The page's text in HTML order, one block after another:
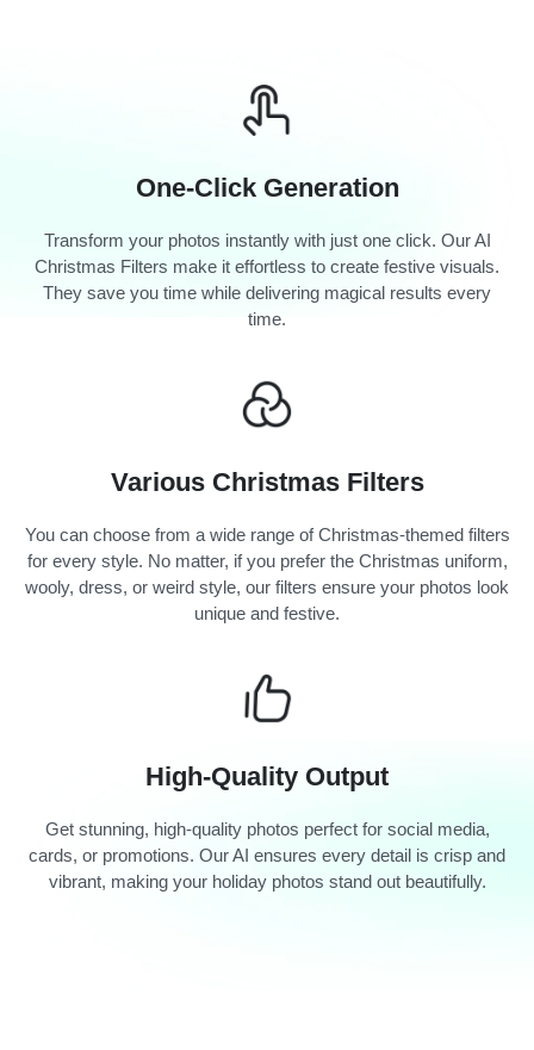
One-Click Generation
Transform your photos instantly with just one click. Our AI
Christmas Filters make it effortless to create festive visuals.
They save you time while delivering magical results every
time.
Various Christmas Filters
You can choose from a wide range of Christmas-themed filters
for every style. No matter, if you prefer the Christmas uniform,
wooly, dress, or weird style, our filters ensure your photos look
unique and festive.
High-Quality Output
Get stunning, high-quality photos perfect for social media,
cards, or promotions. Our AI ensures every detail is crisp and
vibrant, making your holiday photos stand out beautifully.